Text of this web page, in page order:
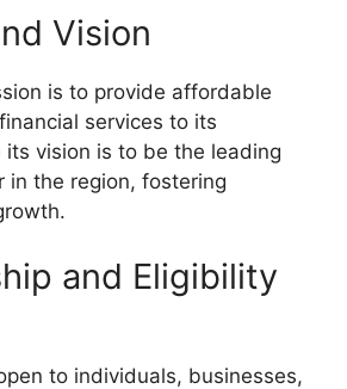
Vision
is to provide affordable
services to its
its vision is to be the leading
in the region, fostering
and Eligibility
to individuals, businesses,